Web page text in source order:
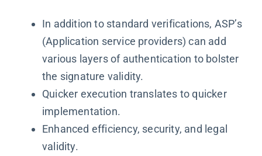
In addition to standard verifications, ASP’s
(Application service providers) can add
various layers of authentication to bolster
the signature validity.
Quicker execution translates to quicker
implementation.
Enhanced efficiency, security, and legal
validity.